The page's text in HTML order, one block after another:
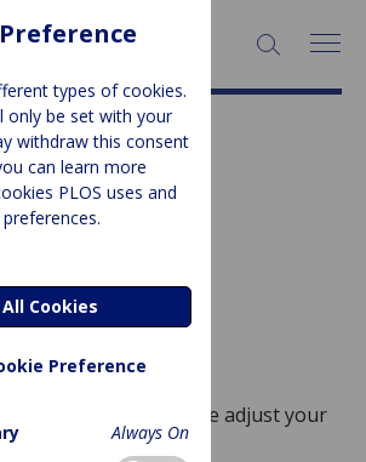
SEARCH:
focused
display.
found
your query. Please adjust your
types of cookies.
only be set with your
withdraw this consent
can learn more
PLOS uses and
Cookies
Preference
Always On